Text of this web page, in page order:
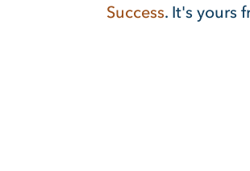
Success. It's yours